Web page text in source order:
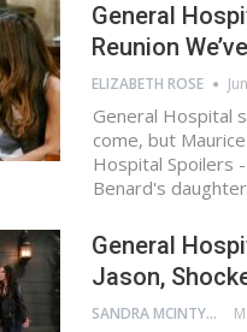
General
Reunion
ELIZABETH ROSE
General Hospital
come, but
Hospital Spoilers
Benard's
General
Jason,
SANDRA MCINTYRE